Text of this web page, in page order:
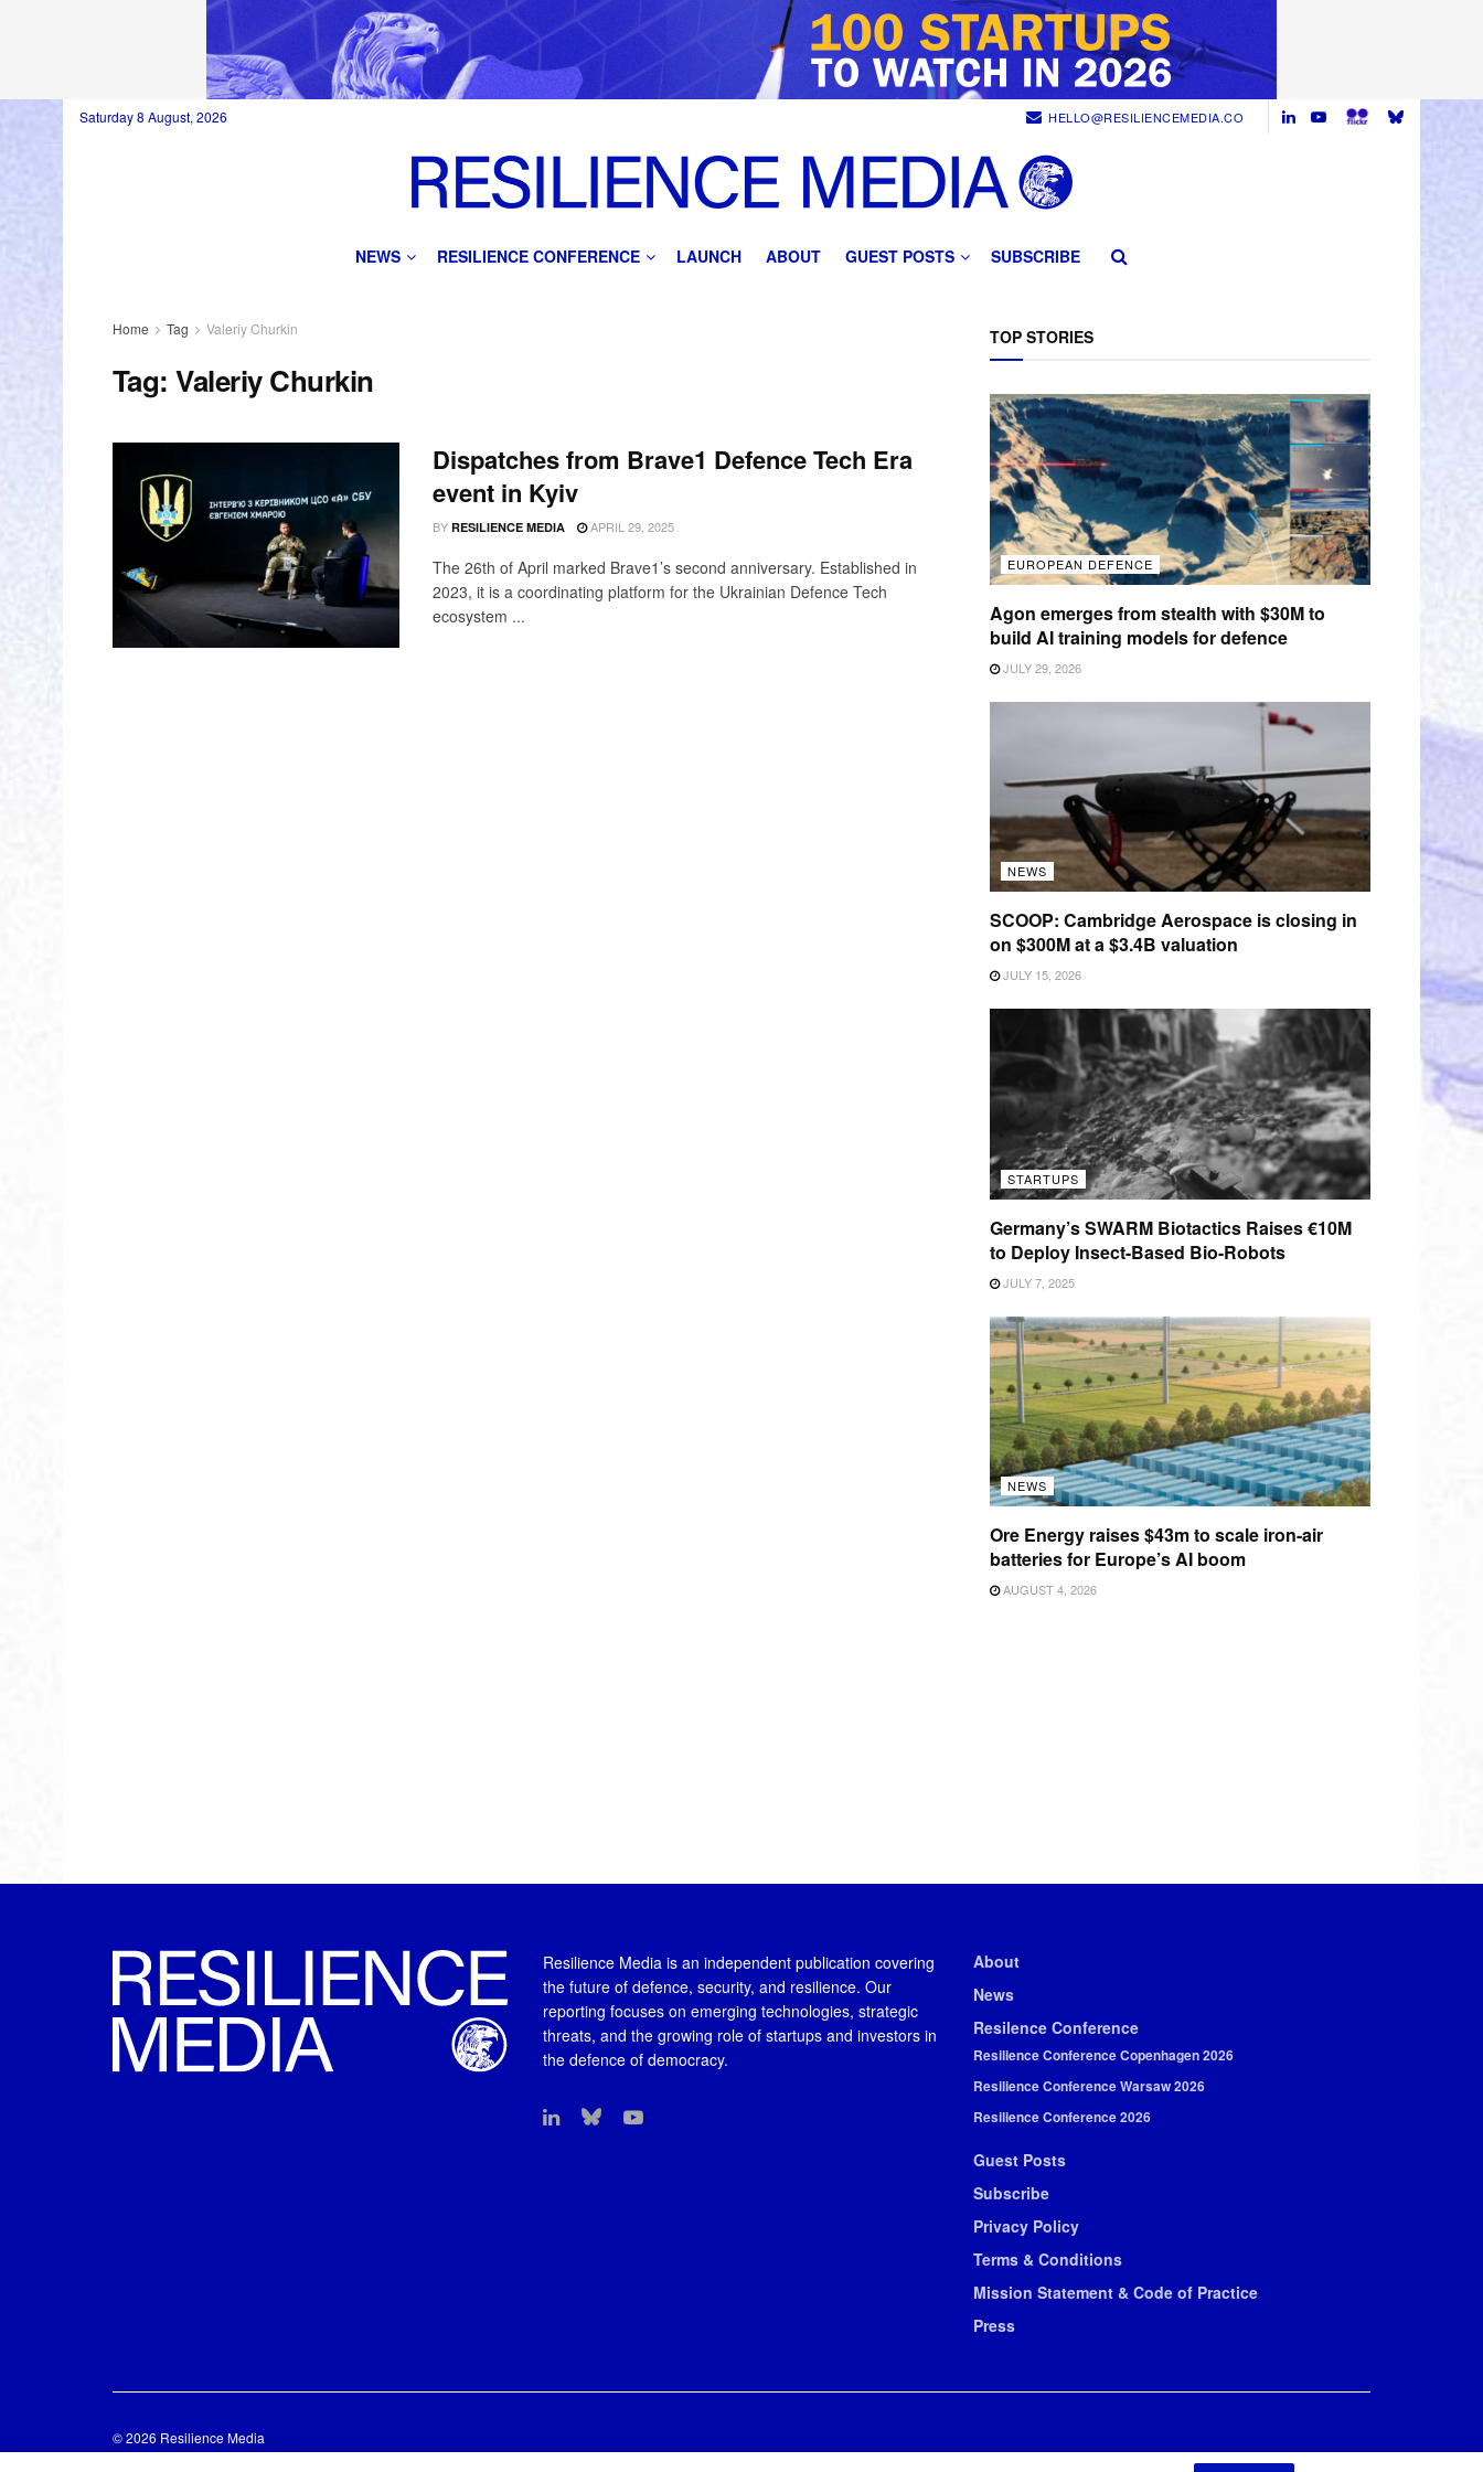
Saturday 8 August, 2026 HELLO@RESILIENCEMEDIA.CO
NEWS RESILIENCE CONFERENCE LAUNCH ABOUT GUEST POSTS SUBSCRIBE
Home Tag Valeriy Churkin
Tag:Valeriy Churkin
Dispatches from Brave1 Defence Tech Era
event in Kyiv
BY RESILIENCE MEDIA APRIL 29, 2025
The 26th of April marked Brave1’s second anniversary. Established in
2023, it is a coordinating platform for the Ukrainian Defence Tech
ecosystem ...
TOP STORIES
EUROPEAN DEFENCE
Agon emerges from stealth with $30M to
build AI training models for defence
JULY 29, 2026
NEWS
SCOOP: Cambridge Aerospace is closing in
on $300M at a $3.4B valuation
JULY 15, 2026
STARTUPS
Germany’s SWARM Biotactics Raises €10M
to Deploy Insect-Based Bio-Robots
JULY 7, 2025
NEWS
Ore Energy raises $43m to scale iron-air
batteries for Europe’s AI boom
AUGUST 4, 2026
Resilience Media is an independent publication covering
the future of defence, security, and resilience. Our
reporting focuses on emerging technologies, strategic
threats, and the growing role of startups and investors in
the defence of democracy.
About
News
Resilence Conference
Resilience Conference Copenhagen 2026
Resilience Conference Warsaw 2026
Resilience Conference 2026
Guest Posts
Subscribe
Privacy Policy
Terms & Conditions
Mission Statement & Code of Practice
Press
© 2026 Resilience Media